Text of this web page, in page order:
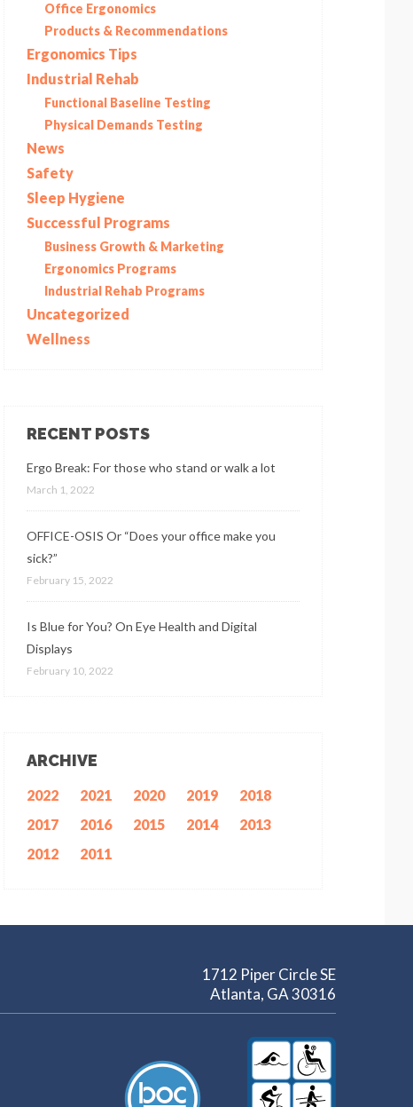
Office Ergonomics
Products & Recommendations
Ergonomics Tips
Industrial Rehab
Functional Baseline Testing
Physical Demands Testing
News
Safety
Sleep Hygiene
Successful Programs
Business Growth & Marketing
Ergonomics Programs
Industrial Rehab Programs
Uncategorized
Wellness
RECENT POSTS
Ergo Break: For those who stand or walk a lot
March 1, 2022
OFFICE-OSIS Or “Does your office make you
sick?”
February 15, 2022
Is Blue for You? On Eye Health and Digital
Displays
February 10, 2022
ARCHIVE
2022 2021 2020 2019
2018
2017
2016 2015 2014
2013
2012
2011
1712 Piper Circle SE
Atlanta, GA 30316